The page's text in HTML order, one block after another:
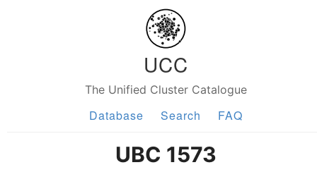
UCC
The Unified Cluster Catalogue
Database Search FAQ
UBC 1573